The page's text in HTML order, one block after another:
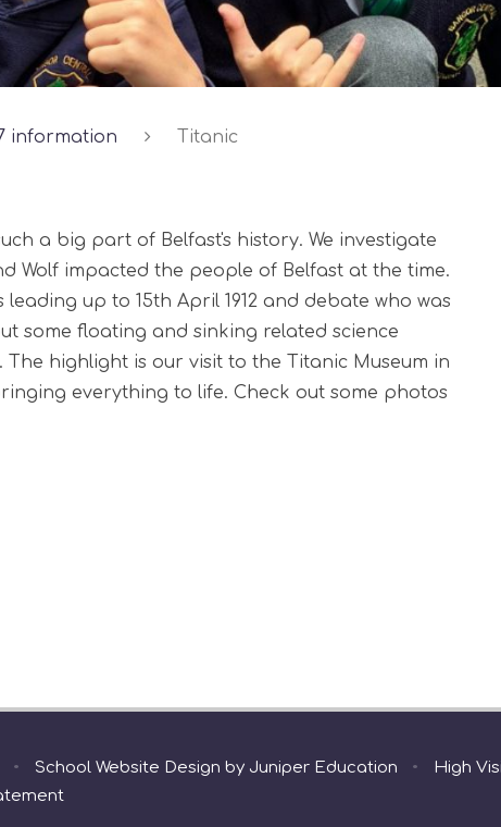
information Titanic
a big part of Belfast's history. We investigate
Wolf impacted the people of Belfast at the time.
up to 15th April 1912 and debate who was
some floating and sinking related science
highlight is our visit to the Titanic Museum in
everything to life. Check out some photos
• School Website Design by Juniper Education • High